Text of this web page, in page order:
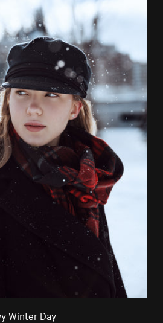
Winter Day